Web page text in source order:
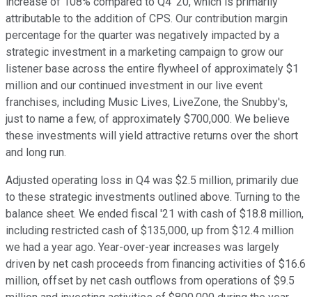
attributable to the addition of CPS. Our contribution margin
percentage for the quarter was negatively impacted by a
strategic investment in a marketing campaign to grow our
listener base across the entire flywheel of approximately $1
million and our continued investment in our live event
franchises, including Music Lives, LiveZone, the Snubby's,
just to name a few, of approximately $700,000. We believe
these investments will yield attractive returns over the short
and long run.
Adjusted operating loss in Q4 was $2.5 million, primarily due
to these strategic investments outlined above. Turning to the
balance sheet. We ended fiscal '21 with cash of $18.8 million,
including restricted cash of $135,000, up from $12.4 million
we had a year ago. Year-over-year increases was largely
driven by net cash proceeds from financing activities of $16.6
million, offset by net cash outflows from operations of $9.5